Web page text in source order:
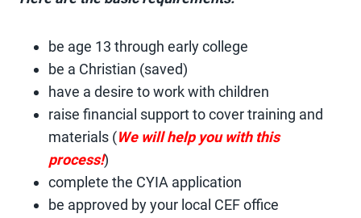
be age 13 through early college
be a Christian (saved)
have a desire to work with children
raise financial support to cover training and
materials (We will help you with this
process!)
complete the CYIA application
be approved by your local CEF office